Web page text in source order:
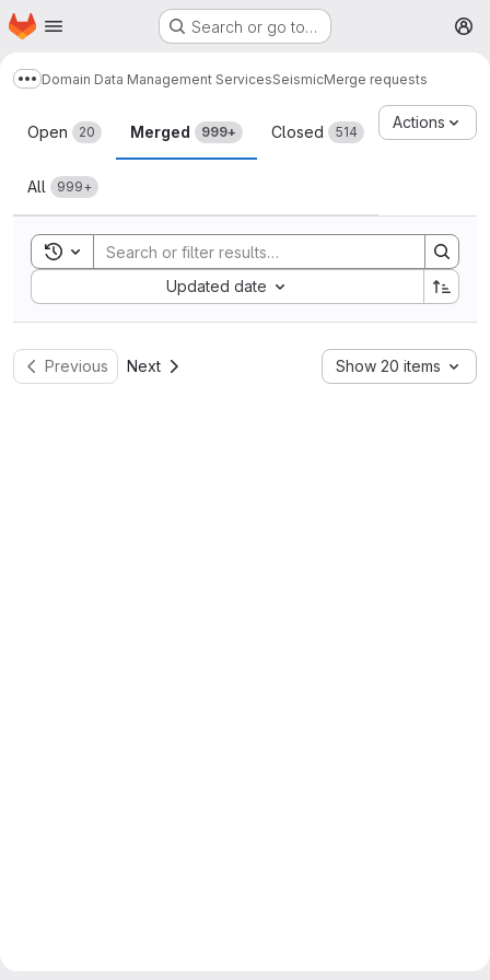
Skip to main content
Homepage Search or go to…
Show more breadcrumbs
Domain Data Management ServicesSeismicMerge requests
Merge requests
Open 20 Merged 999+ Closed 514
All 999+
Actions
Toggle search history
Updated date
Sort by:
Previous Next Show 20 items